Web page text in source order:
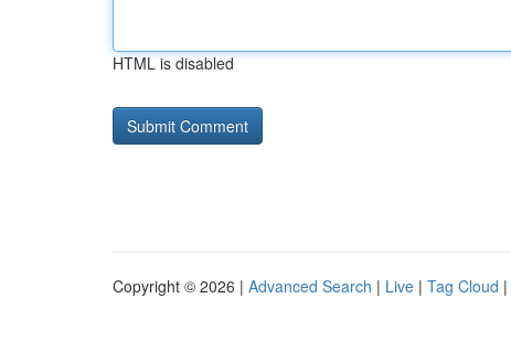
HTML is disabled
Copyright © 2026 | Advanced Search | Live | Tag Cloud |